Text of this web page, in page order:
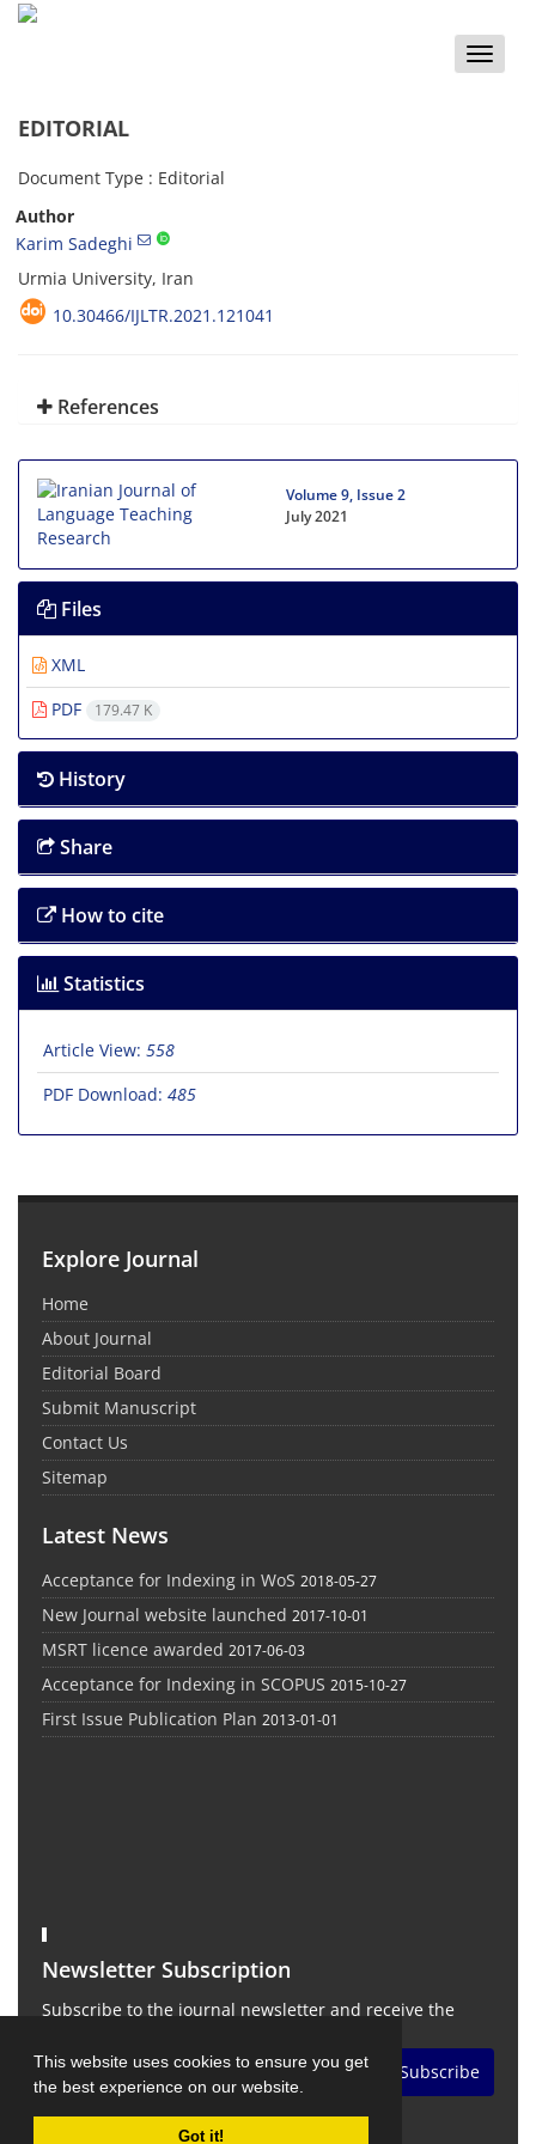
This website uses cookies to ensure you get
the best experience on our website.
Got it!
Toggle
EDITORIAL
Document Type : Editorial
Author
Karim Sadeghi
Urmia University, Iran
10.30466/IJLTR.2021.121041
References
Volume 9, Issue 2
July 2021
Files
XML
PDF
179.47 K
History
Share
How to cite
Statistics
Article View: 558
PDF Download: 485
Explore Journal
Home
About Journal
Editorial Board
Submit Manuscript
Contact Us
Sitemap
Latest News
Acceptance for Indexing in WoS 2018-05-27
New Journal website launched 2017-10-01
MSRT licence awarded 2017-06-03
Acceptance for Indexing in SCOPUS 2015-10-27
First Issue Publication Plan 2013-01-01
Newsletter Subscription
Subscribe to the journal newsletter and receive the
Subscribe